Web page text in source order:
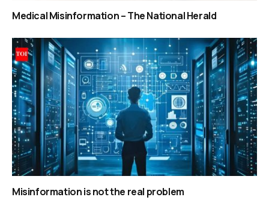
Medical Misinformation – The National Herald
Misinformation is not the real problem